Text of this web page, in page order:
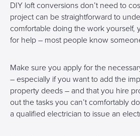
DIY loft conversions don’t need to
project can be straightforward to
comfortable doing the work yourself,
for help – most people know
Make sure you apply for the
– especially if you want to add the
property deeds – and that you hire
out the tasks you can’t comfortably
a qualified electrician to issue an